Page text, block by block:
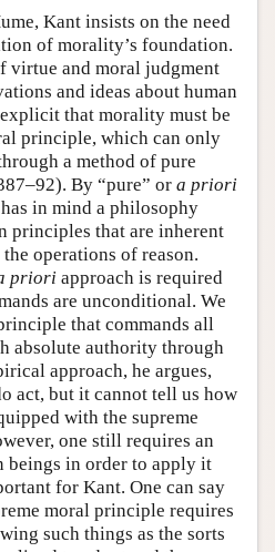
Kant insists on the need
of morality’s foundation.
virtue and moral judgment
and ideas about human
that morality must be
principle, which can only
a method of pure
By “pure” or a priori
in mind a philosophy
principles that are inherent
operations of reason.
priori approach is required
are unconditional. We
that commands all
absolute authority through
approach, he argues,
act, but it cannot tell us how
with the supreme
one still requires an
beings in order to apply it
for Kant. One can say
moral principle requires
such things as the sorts